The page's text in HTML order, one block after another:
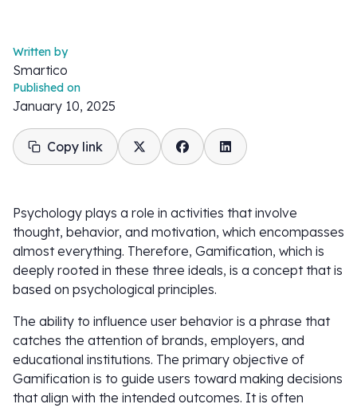
Written by
Smartico
Published on
January 10, 2025
Copy link
Psychology plays a role in activities that involve
thought, behavior, and motivation, which encompasses
almost everything. Therefore, Gamification, which is
deeply rooted in these three ideals, is a concept that is
based on psychological principles.
The ability to influence user behavior is a phrase that
catches the attention of brands, employers, and
educational institutions. The primary objective of
Gamification is to guide users toward making decisions
that align with the intended outcomes. It is often